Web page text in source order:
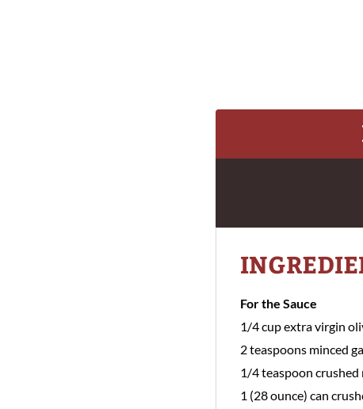
For the Sauce
1/4 cup extra virgin
2 teaspoons minced
1/4 teaspoon crushed
1 (28 ounce) can